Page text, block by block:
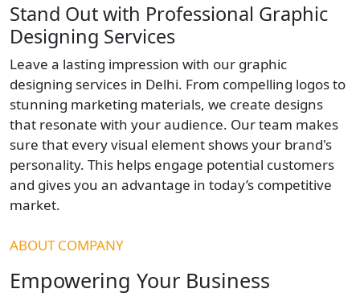
Stand Out with Professional Graphic
Designing Services
Leave a lasting impression with our graphic
designing services in Delhi. From compelling logos to
stunning marketing materials, we create designs
that resonate with your audience. Our team makes
sure that every visual element shows your brand's
personality. This helps engage potential customers
and gives you an advantage in today’s competitive
market.
ABOUT COMPANY
Empowering Your Business